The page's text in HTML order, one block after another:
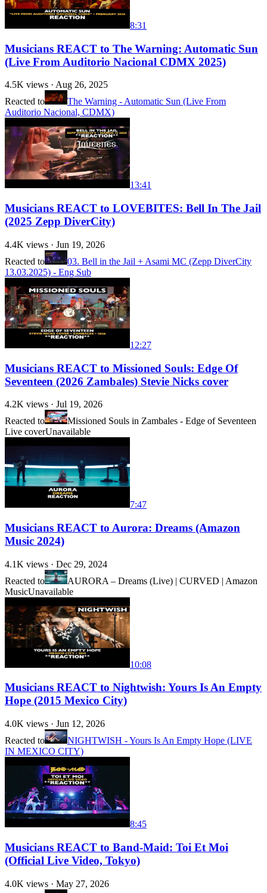
8:31
Musicians REACT to The Warning: Automatic Sun
(Live From Auditorio Nacional CDMX 2025)
4.5K views · Aug 26, 2025
Reacted to
The Warning - Automatic Sun (Live From
Auditorio Nacional, CDMX)
13:41
Musicians REACT to LOVEBITES: Bell In The Jail
(2025 Zepp DiverCity)
4.4K views · Jun 19, 2026
Reacted to
03. Bell in the Jail + Asami MC (Zepp DiverCity
13.03.2025) - Eng Sub
12:27
Musicians REACT to Missioned Souls: Edge Of
Seventeen (2026 Zambales) Stevie Nicks cover
4.2K views · Jul 19, 2026
Reacted to
Missioned Souls in Zambales - Edge of Seventeen
Live coverUnavailable
7:47
Musicians REACT to Aurora: Dreams (Amazon
Music 2024)
4.1K views · Dec 29, 2024
Reacted to
AURORA – Dreams (Live) | CURVED | Amazon
MusicUnavailable
10:08
Musicians REACT to Nightwish: Yours Is An Empty
Hope (2015 Mexico City)
4.0K views · Jun 12, 2026
Reacted to
NIGHTWISH - Yours Is An Empty Hope (LIVE
IN MEXICO CITY)
8:45
Musicians REACT to Band-Maid: Toi Et Moi
(Official Live Video, Tokyo)
4.0K views · May 27, 2026